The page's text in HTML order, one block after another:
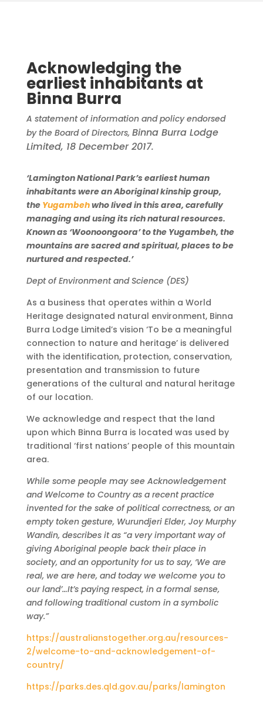
Acknowledging the
earliest inhabitants at
Binna Burra
A statement of information and policy endorsed
by the Board of Directors, Binna Burra Lodge
Limited, 18 December 2017.
‘Lamington National Park’s earliest human
inhabitants were an Aboriginal kinship group,
the Yugambehwho lived in this area, carefully
managing and using its rich natural resources.
Known as ‘Woonoongoora’ to the Yugambeh, the
mountains are sacred and spiritual, places to be
nurtured and respected.’
Dept of Environment and Science (DES)
As a business that operates within a World
Heritage designated natural environment, Binna
Burra Lodge Limited’s vision ‘To be a meaningful
connection to nature and heritage’ is delivered
with the identification, protection, conservation,
presentation and transmission to future
generations of the cultural and natural heritage
of our location.
We acknowledge and respect that the land
upon which Binna Burra is located was used by
traditional ‘first nations’ people of this mountain
area.
While some people may see Acknowledgement
and Welcome to Country as a recent practice
invented for the sake of political correctness, or an
empty token gesture, Wurundjeri Elder, Joy Murphy
Wandin, describes it as “a very important way of
giving Aboriginal people back their place in
society, and an opportunity for us to say, ‘We are
real, we are here, and today we welcome you to
our land’…It’s paying respect, in a formal sense,
and following traditional custom in a symbolic
way.”
https://australianstogether.org.au/resources-
2/welcome-to-and-acknowledgement-of-
country/
https://parks.des.qld.gov.au/parks/lamington